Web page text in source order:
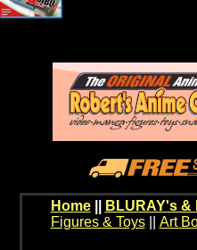
Home BLURAY's &
Figures & Toys|| Art